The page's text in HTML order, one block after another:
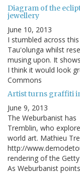
Diagram of the
jewellery
June 10, 2013
I stumbled across
Tauʻolunga whilst
musing upon. It
I think it would look
Commons
Artist turns graffiti
June 9, 2013
The Weburbanist
Tremblin, who
world art. Mathieu
http://
rendering of the
As Weburbanist